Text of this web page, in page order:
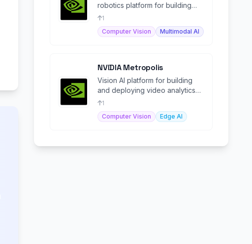
robotics platform for building
and deploying autonomous
machines, from development to
1
Computer Vision
Multimodal AI
NVIDIA Metropolis
Vision AI platform for building
and deploying video analytics
agents from edge to cloud.
1
Computer Vision
Edge AI